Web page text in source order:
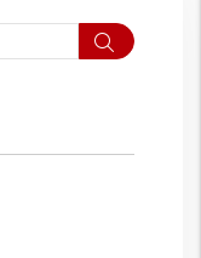
Search